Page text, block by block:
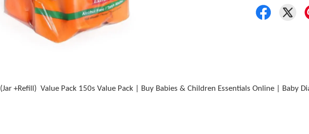
+Refill) Value Pack 150s Value Pack | Buy Babies & Children Essentials Online | Baby